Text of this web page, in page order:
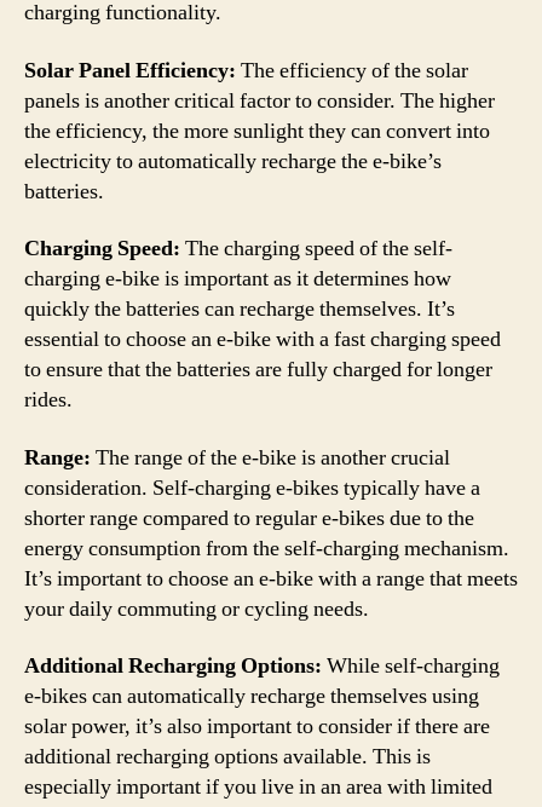
charging functionality.
Solar Panel Efficiency: The efficiency of the solar
panels is another critical factor to consider. The higher
the efficiency, the more sunlight they can convert into
electricity to automatically recharge the e-bike’s
batteries.
Charging Speed: The charging speed of the self-
charging e-bike is important as it determines how
quickly the batteries can recharge themselves. It’s
essential to choose an e-bike with a fast charging speed
to ensure that the batteries are fully charged for longer
rides.
Range: The range of the e-bike is another crucial
consideration. Self-charging e-bikes typically have a
shorter range compared to regular e-bikes due to the
energy consumption from the self-charging mechanism.
It’s important to choose an e-bike with a range that meets
your daily commuting or cycling needs.
Additional Recharging Options: While self-charging
e-bikes can automatically recharge themselves using
solar power, it’s also important to consider if there are
additional recharging options available. This is
especially important if you live in an area with limited